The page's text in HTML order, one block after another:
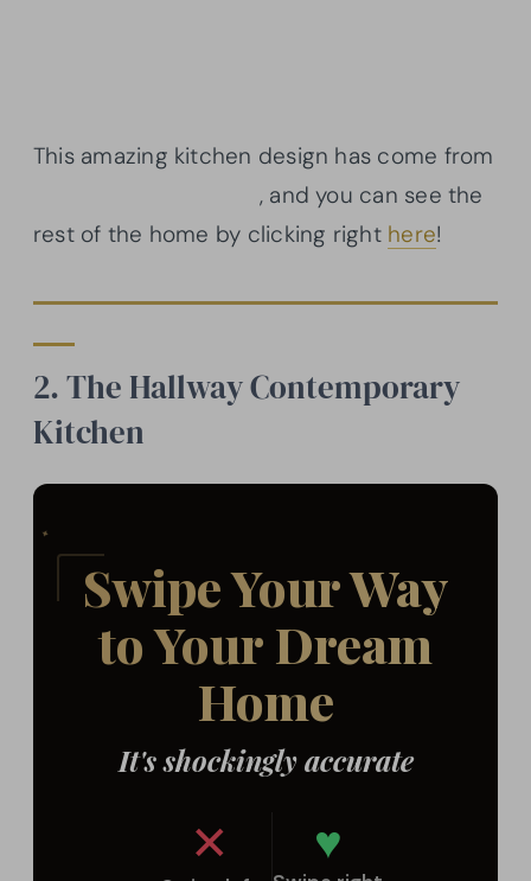
This amazing kitchen design has come from
, and you can see the
rest of the home by clicking right here!
2. The Hallway Contemporary
Kitchen